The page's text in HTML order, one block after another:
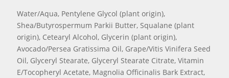
Water/Aqua, Pentylene Glycol (plant origin),
Shea/Butyrospermum Parkii Butter, Squalane (plant
origin), Cetearyl Alcohol, Glycerin (plant origin),
Avocado/Persea Gratissima Oil, Grape/Vitis Vinifera Seed
Oil, Glyceryl Stearate, Glyceryl Stearate Citrate, Vitamin
E/Tocopheryl Acetate, Magnolia Officinalis Bark Extract,